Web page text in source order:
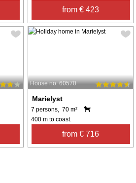
from € 423
House no: 60570
Marielyst
7 persons, 70 m²
400 m to coast.
from € 716